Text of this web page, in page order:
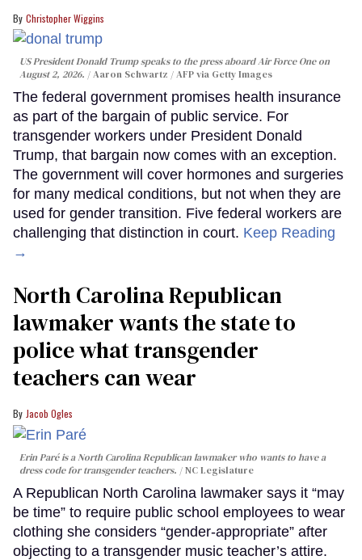
Christopher Wiggins
US President Donald Trump speaks to the press aboard Air Force One on
August 2, 2026.
Aaron Schwartz / AFP via Getty Images
The federal government promises health insurance
as part of the bargain of public service. For
transgender workers under President Donald
Trump, that bargain now comes with an exception.
The government will cover hormones and surgeries
for many medical conditions, but not when they are
used for gender transition. Five federal workers are
challenging that distinction in court. Keep Reading
→
North Carolina Republican
lawmaker wants the state to
police what transgender
teachers can wear
Jacob Ogles
Erin Paré is a North Carolina Republican lawmaker who wants to have a
dress code for transgender teachers.
NC Legislature
A Republican North Carolina lawmaker says it “may
be time” to require public school employees to wear
clothing she considers “gender-appropriate” after
objecting to a transgender music teacher’s attire.